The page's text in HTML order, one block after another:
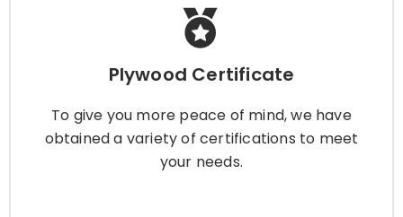
Plywood Certificate
To give you more peace of mind, we have
obtained a variety of certifications to meet
your needs.
Plywood Certificate
To give you more peace of mind, we have
your needs.